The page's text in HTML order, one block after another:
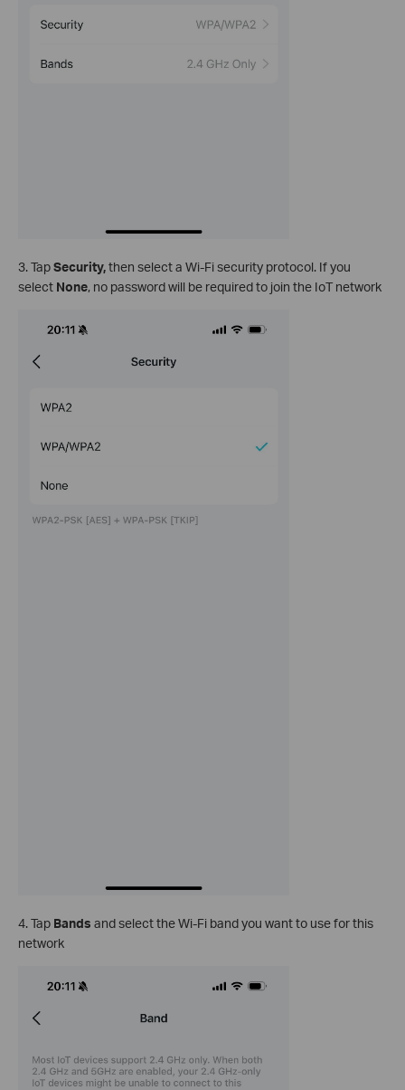
3. TapSecurity,then select a Wi-Fi security protocol. If you
select None, no password will be required to join the IoT network
4. Tap Bands and select the Wi-Fi band you want to use for this
network